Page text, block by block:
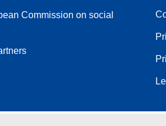
Commission on social